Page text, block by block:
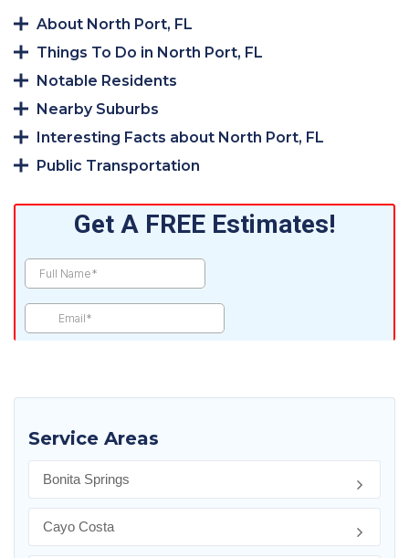
About North Port, FL
Things To Do in North Port, FL
Notable Residents
Nearby Suburbs
Interesting Facts about North Port, FL
Public Transportation
Service Areas
Bonita Springs
Cayo Costa